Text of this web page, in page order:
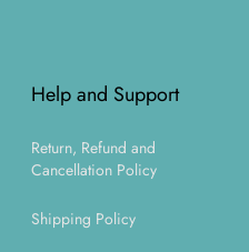
Help and Support
Return, Refund and
Cancellation Policy
Shipping Policy